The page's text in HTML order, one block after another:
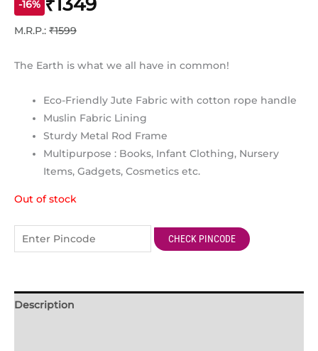
rating
-16%
M.R.P.: ₹1599
The Earth is what we all have in common!
Eco-Friendly Jute Fabric with cotton rope handle
Muslin Fabric Lining
Sturdy Metal Rod Frame
Multipurpose : Books, Infant Clothing, Nursery
Items, Gadgets, Cosmetics etc.
Out of stock
CHECK PINCODE
Description